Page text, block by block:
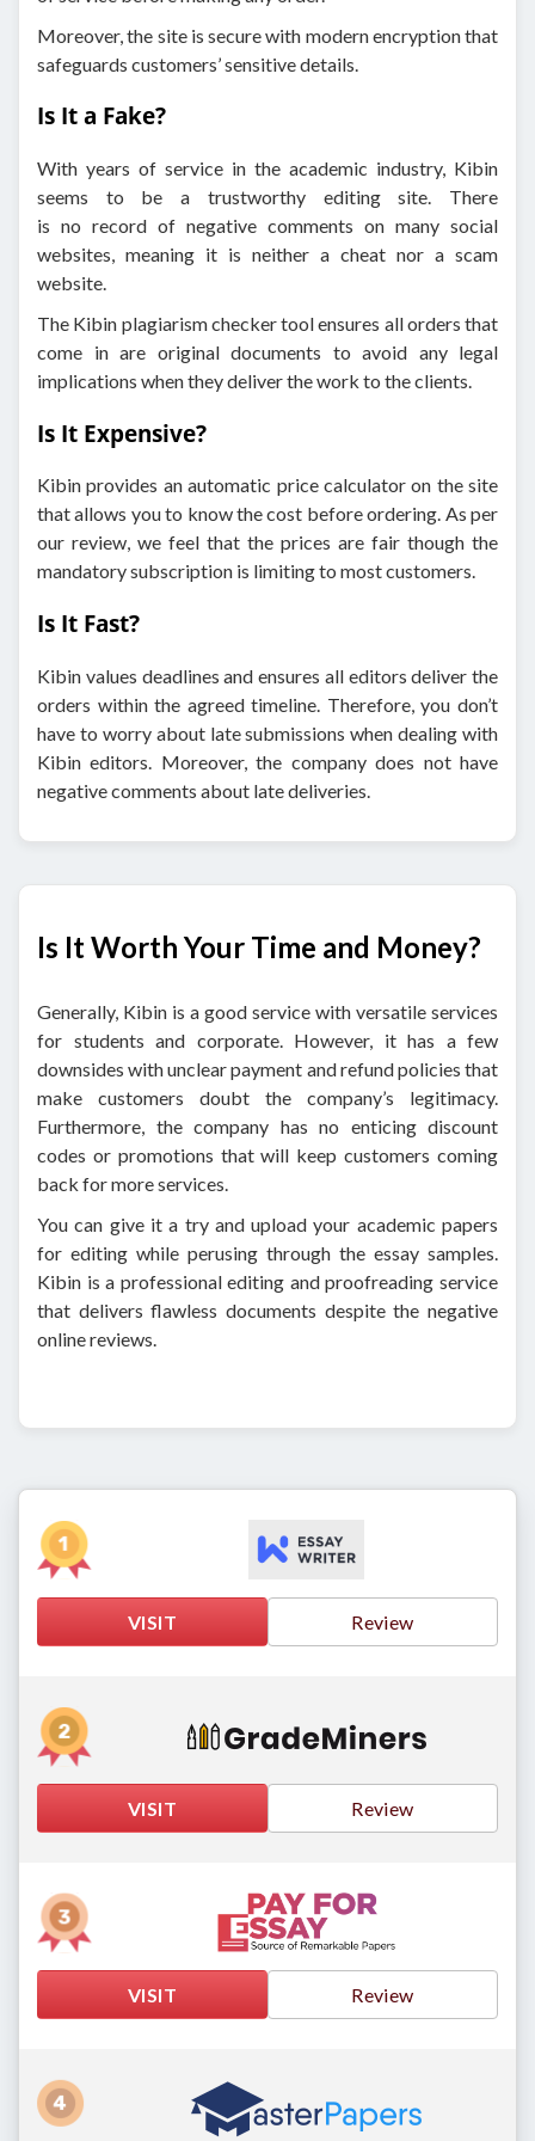
Moreover, the site is secure with modern encryption that
safeguards customers’ sensitive details.
Is It a Fake?
With years of service in the academic industry, Kibin
seems to be a trustworthy editing site. There
is no record of negative comments on many social
websites, meaning it is neither a cheat nor a scam
website.
The Kibin plagiarism checker tool ensures all orders that
come in are original documents to avoid any legal
implications when they deliver the work to the clients.
Is It Expensive?
Kibin provides an automatic price calculator on the site
that allows you to know the cost before ordering. As per
our review, we feel that the prices are fair though the
mandatory subscription is limiting to most customers.
Is It Fast?
Kibin values deadlines and ensures all editors deliver the
orders within the agreed timeline. Therefore, you don’t
have to worry about late submissions when dealing with
Kibin editors. Moreover, the company does not have
negative comments about late deliveries.
Is It Worth Your Time and Money?
Generally, Kibin is a good service with versatile services
for students and corporate. However, it has a few
downsides with unclear payment and refund policies that
make customers doubt the company’s legitimacy.
Furthermore, the company has no enticing discount
codes or promotions that will keep customers coming
back for more services.
You can give it a try and upload your academic papers
for editing while perusing through the essay samples.
Kibin is a professional editing and proofreading service
that delivers flawless documents despite the negative
online reviews.
VISIT Review
VISIT Review
VISIT Review